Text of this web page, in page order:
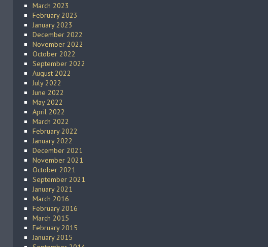
March 2023
February 2023
January 2023
December 2022
November 2022
October 2022
September 2022
August 2022
July 2022
June 2022
May 2022
April 2022
March 2022
February 2022
January 2022
December 2021
November 2021
October 2021
September 2021
January 2021
March 2016
February 2016
March 2015
February 2015
January 2015